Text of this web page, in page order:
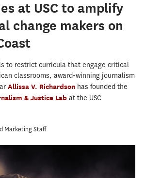
at USC to amplify
change makers on
to restrict curricula that engage critical
classrooms, award-winning journalism
Allissa V. Richardson has founded the
& Justice Lab at the USC
Marketing Staff